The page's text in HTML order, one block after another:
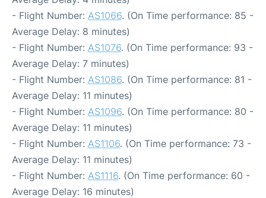
- Flight Number: AS1066. (On Time performance: 85 -
Average Delay: 8 minutes)
- Flight Number: AS1076. (On Time performance: 93 -
Average Delay: 7 minutes)
- Flight Number: AS1086. (On Time performance: 81 -
Average Delay: 11 minutes)
- Flight Number: AS1096. (On Time performance: 80 -
Average Delay: 11 minutes)
- Flight Number: AS1106. (On Time performance: 73 -
Average Delay: 11 minutes)
- Flight Number: AS1116. (On Time performance: 60 -
Average Delay: 16 minutes)